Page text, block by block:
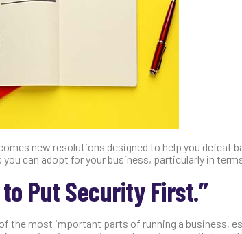
new resolutions designed to help you defeat
can adopt for your business, particularly in
to Put Security First.”
the most important parts of running a business,